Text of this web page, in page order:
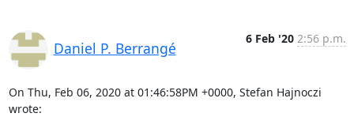
Daniel P. Berrangé
6 Feb '20 2:56 p.m.
On Thu, Feb 06, 2020 at 01:46:58PM +0000, Stefan Hajnoczi
wrote: